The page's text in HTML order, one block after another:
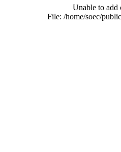
Unable to add
File: /home/soec/